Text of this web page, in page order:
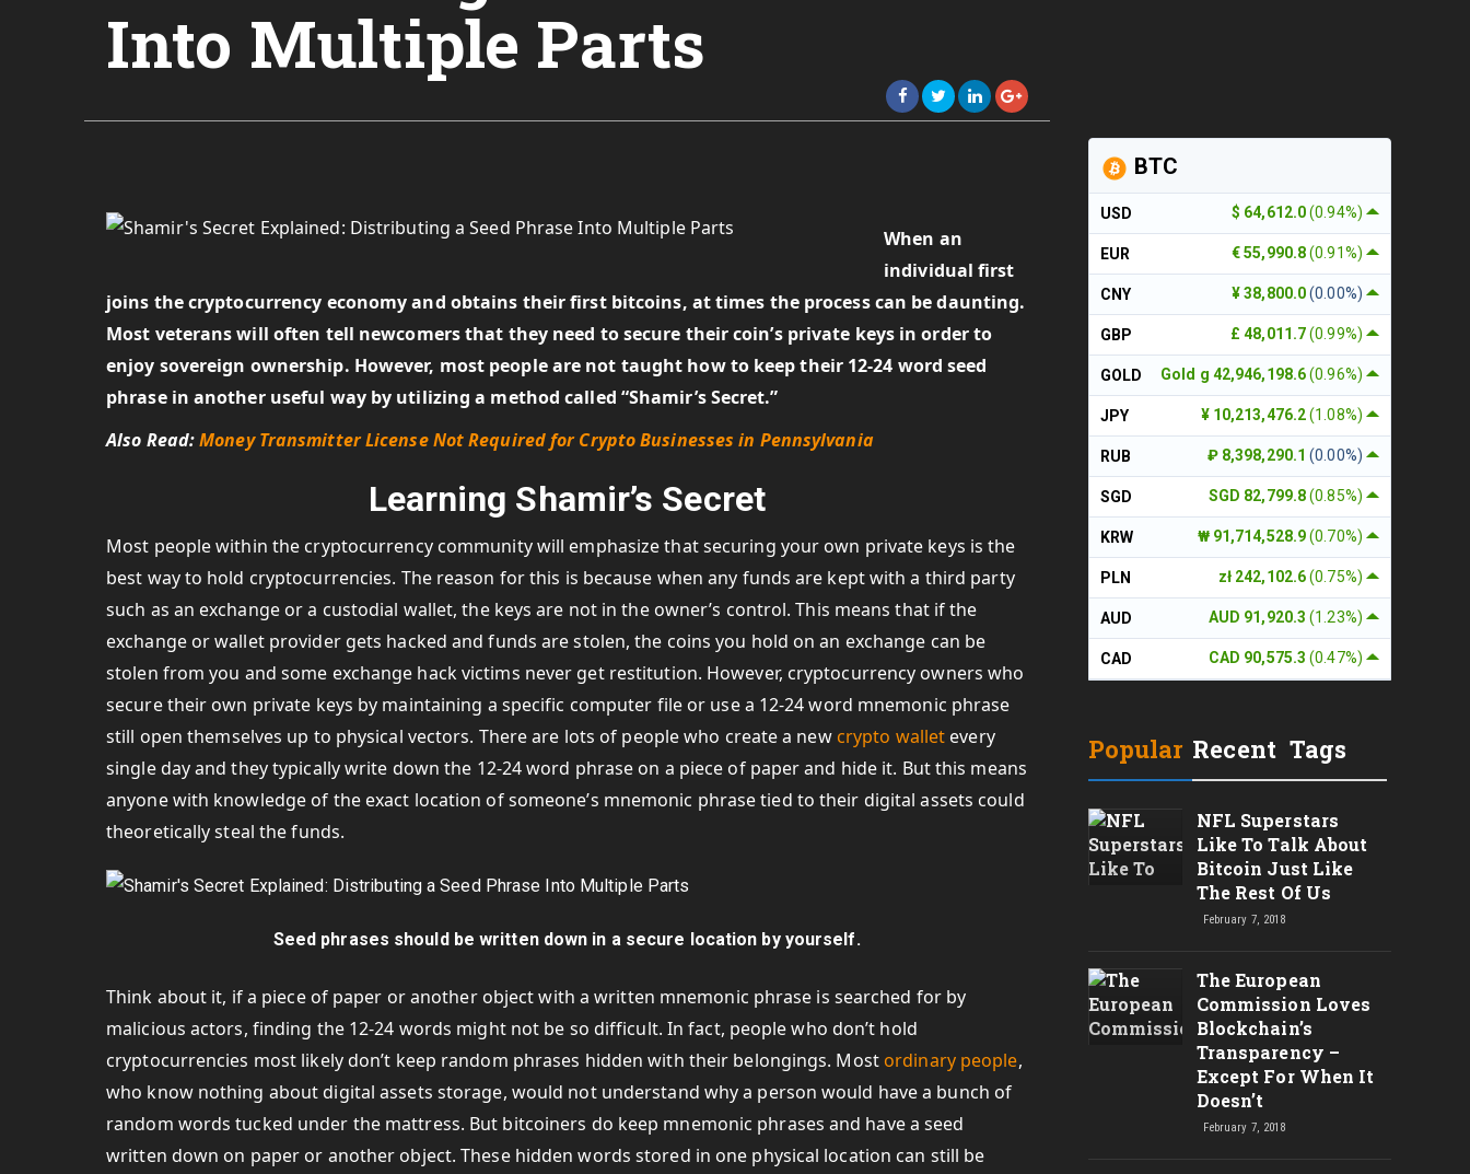
Into Multiple Parts
When an
individual first
joins the cryptocurrency economy and obtains their first bitcoins, at times the process can be daunting.
Most veterans will often tell newcomers that they need to secure their coin’s private keys in order to
enjoy sovereign ownership. However, most people are not taught how to keep their 12-24 word seed
phrase in another useful way by utilizing a method called “Shamir’s Secret.”
Also Read:Money Transmitter License Not Required for Crypto Businesses in Pennsylvania
Learning Shamir’s Secret
Most people within the cryptocurrency community will emphasize that securing your own private keys is the
best way to hold cryptocurrencies. The reason for this is because when any funds are kept with a third party
such as an exchange or a custodial wallet, the keys are not in the owner’s control. This means that if the
exchange or wallet provider gets hacked and funds are stolen, the coins you hold on an exchange can be
stolen from you and some exchange hack victims never get restitution. However, cryptocurrency owners who
secure their own private keys by maintaining a specific computer file or use a 12-24 word mnemonic phrase
still open themselves up to physical vectors. There are lots of people who create a new crypto wallet every
single day and they typically write down the 12-24 word phrase on a piece of paper and hide it. But this means
anyone with knowledge of the exact location of someone’s mnemonic phrase tied to their digital assets could
theoretically steal the funds.
Seed phrases should be written down in a secure location by yourself.
Think about it, if a piece of paper or another object with a written mnemonic phrase is searched for by
malicious actors, finding the 12-24 words might not be so difficult. In fact, people who don’t hold
cryptocurrencies most likely don’t keep random phrases hidden with their belongings. Most ordinary people,
who know nothing about digital assets storage, would not understand why a person would have a bunch of
random words tucked under the mattress. But bitcoiners do keep mnemonic phrases and have a seed
written down on paper or another object. These hidden words stored in one physical location can still be
BTC
$ 64,612.0(0.94%)
USD
€ 55,990.8(0.91%)
EUR
¥ 38,800.0(0.00%)
CNY
£ 48,011.7(0.99%)
GBP
Gold g 42,946,198.6(0.96%)
GOLD
¥ 10,213,476.2(1.08%)
JPY
₽ 8,398,290.1(0.00%)
RUB
SGD 82,799.8(0.85%)
SGD
₩ 91,714,528.9(0.70%)
KRW
zł 242,102.6(0.75%)
PLN
AUD 91,920.3(1.23%)
AUD
CAD 90,575.3(0.47%)
CAD
Popular Recent Tags
NFL Superstars
Like To Talk About
Bitcoin Just Like
The Rest Of Us
February 7, 2018
The European
Commission Loves
Blockchain’s
Transparency –
Except For When It
Doesn’t
February 7, 2018